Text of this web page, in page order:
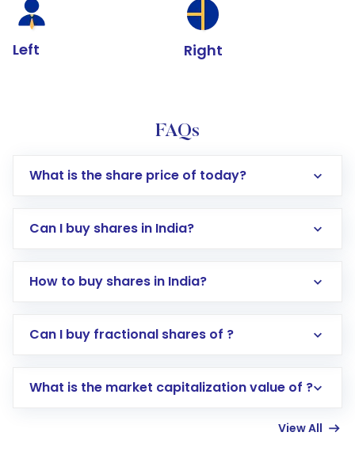
Left Right
FAQs
What is the share price of today?
Can I buy shares in India?
How to buy shares in India?
Direct Investment:Opening an international
account gets activated in a few minutes to a
Can I buy fractional shares of ?
What is the market capitalization value of ?
View All